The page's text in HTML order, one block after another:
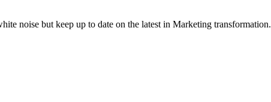
noise but keep up to date on the latest in Marketing transformation.